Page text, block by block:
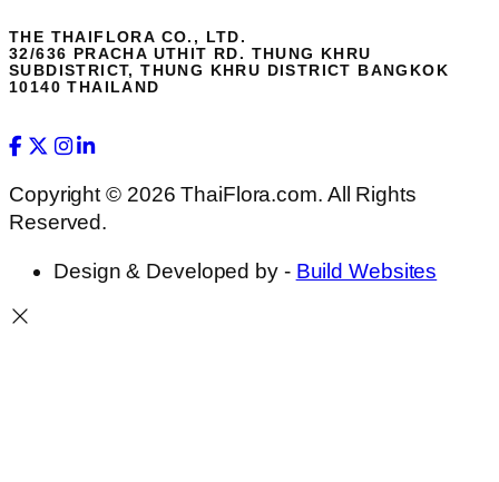
THE THAIFLORA CO., LTD.
32/636 PRACHA UTHIT RD. THUNG KHRU
SUBDISTRICT, THUNG KHRU DISTRICT BANGKOK
10140 THAILAND
Copyright © 2026 ThaiFlora.com. All Rights
Reserved.
Design & Developed by - Build Websites